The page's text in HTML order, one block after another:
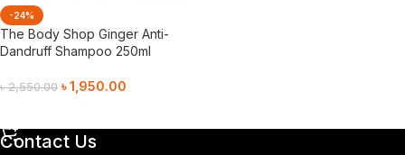
-24%
The Body Shop Ginger Anti-
Dandruff Shampoo 250ml
৳2,550.00 ৳1,950.00
Contact Us